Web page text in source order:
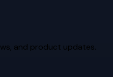
and product updates.